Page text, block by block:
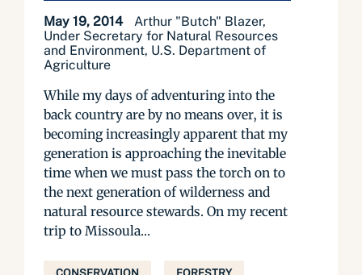
May 19, 2014
Arthur "Butch" Blazer,
Under Secretary for Natural Resources
and Environment, U.S. Department of
Agriculture
While my days of adventuring into the
back country are by no means over, it is
becoming increasingly apparent that my
generation is approaching the inevitable
time when we must pass the torch on to
the next generation of wilderness and
natural resource stewards. On my recent
trip to Missoula...